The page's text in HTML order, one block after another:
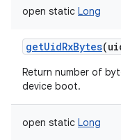
open static Long
getUidRxBytes(
Return number of
device boot.
open static Long